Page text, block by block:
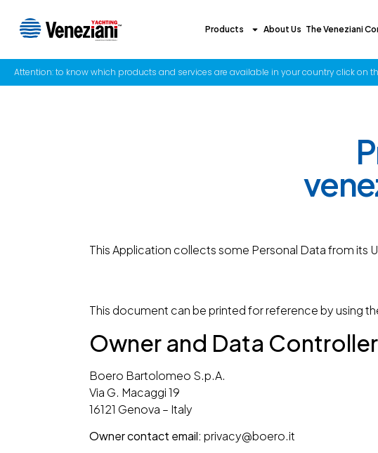
Products About Us The Veneziani
Attention: to know which products and services are available in your country click on
This Application collects some Personal Data from its
This document can be printed for reference by using
Owner and Data Controller
Boero Bartolomeo S.p.A.
Via G. Macaggi 19
16121 Genova – Italy
Owner contact email: privacy@boero.it